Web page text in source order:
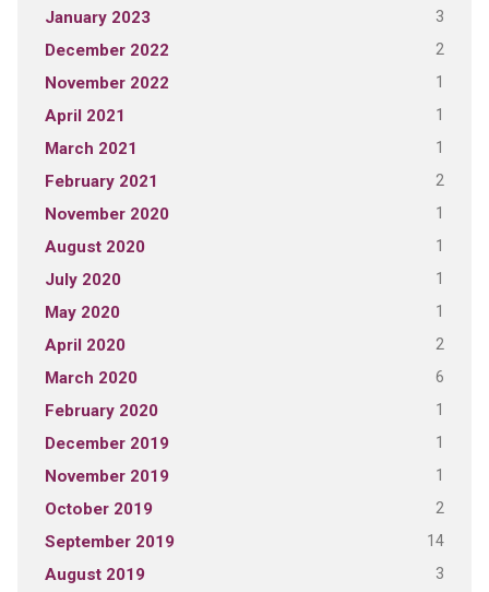
January 2023 3
December 2022 2
November 2022 1
April 2021 1
March 2021 1
February 2021 2
November 2020 1
August 2020 1
July 2020 1
May 2020 1
April 2020 2
March 2020 6
February 2020 1
December 2019 1
November 2019 1
October 2019 2
September 2019 14
August 2019 3